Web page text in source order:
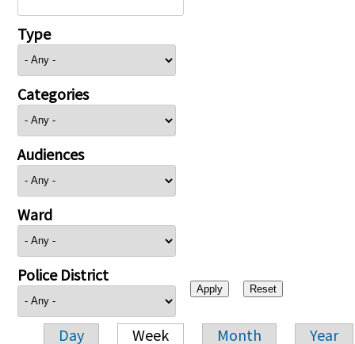
Type
Categories
Audiences
Ward
Police District
Day Week Month Year